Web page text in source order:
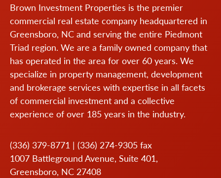
Brown Investment Properties is the premier
commercial real estate company headquartered in
Greensboro, NC and serving the entire Piedmont
Triad region. We are a family owned company that
has operated in the area for over 60 years. We
specialize in property management, development
and brokerage services with expertise in all facets
of commercial investment and a collective
experience of over 185 years in the industry.
(336) 379-8771 | (336) 274-9305 fax
1007 Battleground Avenue, Suite 401,
Greensboro, NC 27408